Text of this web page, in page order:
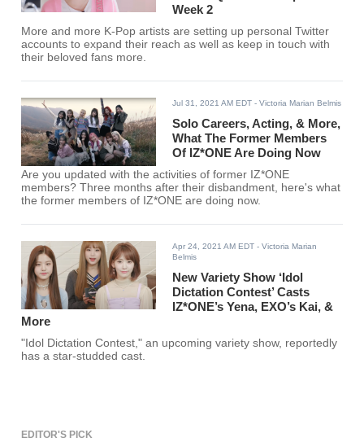
Week 2
More and more K-Pop artists are setting up personal Twitter
accounts to expand their reach as well as keep in touch with
their beloved fans more.
Jul 31, 2021 AM EDT - Victoria Marian Belmis
Solo Careers, Acting, & More,
What The Former Members
Of IZ*ONE Are Doing Now
Are you updated with the activities of former IZ*ONE
members? Three months after their disbandment, here's what
the former members of IZ*ONE are doing now.
Apr 24, 2021 AM EDT - Victoria Marian
Belmis
New Variety Show ‘Idol
Dictation Contest’ Casts
IZ*ONE’s Yena, EXO’s Kai, &
More
"Idol Dictation Contest," an upcoming variety show, reportedly
has a star-studded cast.
EDITOR'S PICK